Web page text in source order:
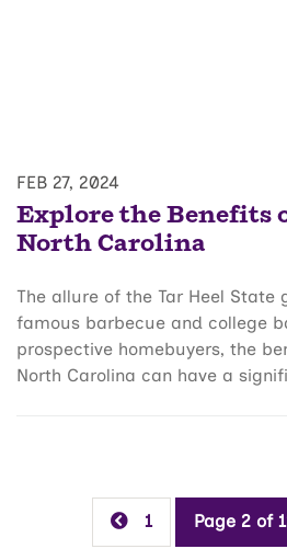
FEB 27, 2024
Explore the Benefits
North Carolina
The allure of the Tar Heel State
famous barbecue and college
prospective homebuyers, the
North Carolina can have a
1 Page 2 of